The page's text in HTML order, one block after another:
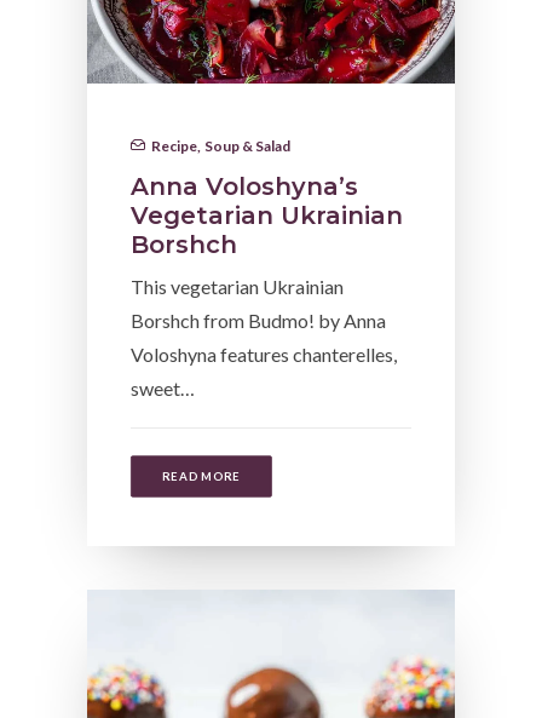
Recipe Soup & Salad
Anna Voloshyna’s
Vegetarian Ukrainian
Borshch
This vegetarian Ukrainian
Borshch from Budmo! by Anna
Voloshyna features chanterelles,
sweet…
READ MORE